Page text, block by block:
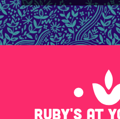
Ruby's at